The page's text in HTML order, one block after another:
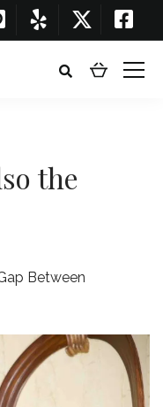
the
Between